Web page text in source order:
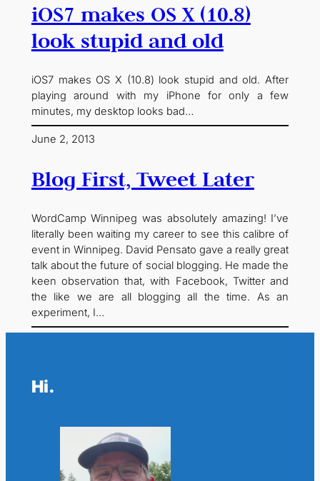
iOS7 makes OS X (10.8)
look stupid and old
iOS7 makes OS X (10.8) look stupid and old. After
playing around with my iPhone for only a few
minutes, my desktop looks bad…
June 2, 2013
Blog First, Tweet Later
WordCamp Winnipeg was absolutely amazing! I’ve
literally been waiting my career to see this calibre of
event in Winnipeg. David Pensato gave a really great
talk about the future of social blogging. He made the
keen observation that, with Facebook, Twitter and
the like we are all blogging all the time. As an
experiment, I…
Hi.